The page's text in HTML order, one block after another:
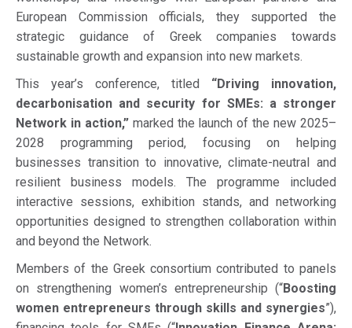
European Commission officials, they supported the
strategic guidance of Greek companies towards
sustainable growth and expansion into new markets.
This year’s conference, titled “Driving innovation,
decarbonisation and security for SMEs: a stronger
Network in action,”marked the launch of the new 2025–
2028 programming period, focusing on helping
businesses transition to innovative, climate-neutral and
resilient business models. The programme included
interactive sessions, exhibition stands, and networking
opportunities designed to strengthen collaboration within
and beyond the Network.
Members of the Greek consortium contributed to panels
on strengthening women’s entrepreneurship (“Boosting
women entrepreneurs through skills and synergies”),